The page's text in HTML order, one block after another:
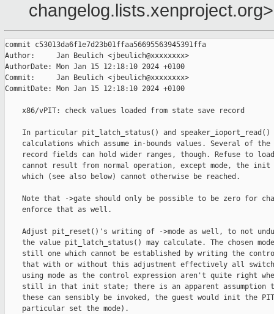
changelog.lists.xenproject.org>
commit c53013da6f1e7d23b01ffaa56695563945391ffa
Author:     Jan Beulich <jbeulich@xxxxxxxx>
AuthorDate: Mon Jan 15 12:18:10 2024 +0100
Commit:     Jan Beulich <jbeulich@xxxxxxxx>
CommitDate: Mon Jan 15 12:18:10 2024 +0100
    x86/vPIT: check values loaded from state save record
In particular pit_latch_status() and speaker_ioport_read()
calculations which assume in-bounds values. Several of the
record fields can hold wider ranges, though. Refuse to
cannot result from normal operation, except mode, the init
    which (see also below) cannot otherwise be reached.
Note that ->gate should only be possible to be zero for
    enforce that as well.
Adjust pit_reset()'s writing of ->mode as well, to not
the value pit_latch_status() may calculate. The chosen
still one which cannot be established by writing the
that with or without this adjustment effectively all
using mode as the control expression aren't quite right
still in that init state; there is an apparent assumption
these can sensibly be invoked, the guest would init the
    particular set the mode).